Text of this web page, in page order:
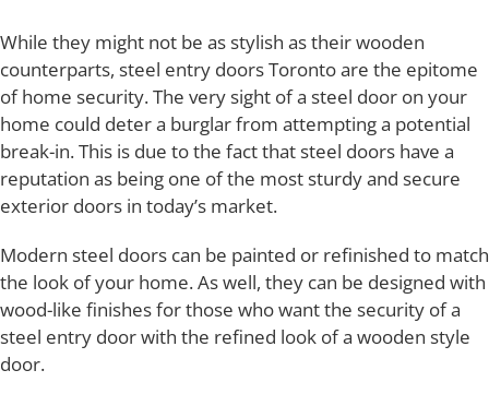
While they might not be as stylish as their wooden
counterparts, steel entry doors Toronto are the epitome
of home security. The very sight of a steel door on your
home could deter a burglar from attempting a potential
break-in. This is due to the fact that steel doors have a
reputation as being one of the most sturdy and secure
exterior doors in today’s market.
Modern steel doors can be painted or refinished to match
the look of your home. As well, they can be designed with
wood-like finishes for those who want the security of a
steel entry door with the refined look of a wooden style
door.